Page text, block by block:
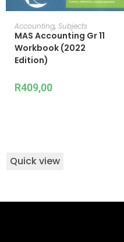
ADD TO CART
Accounting, Subjects
MAS Accounting Gr 11
Workbook (2022
Edition)
R409,00
Quick view